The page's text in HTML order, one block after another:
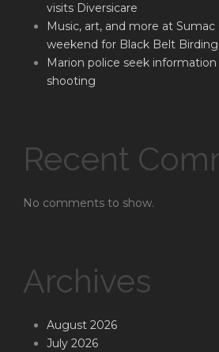
visits Diversicare
Music, art, and more at
weekend for Black Belt
Marion police seek
shooting
Recent
No comments to show.
Archives
August 2026
July 2026